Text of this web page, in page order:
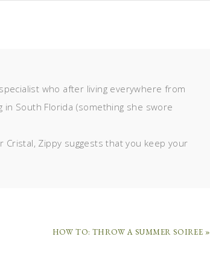
who after living everywhere from
South Florida (something she swore
Zippy suggests that you keep your
HOW TO: THROW A SUMMER SOIREE »